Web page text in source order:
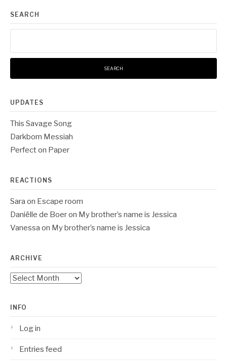
SEARCH
UPDATES
This Savage Song
Darkborn Messiah
Perfect on Paper
REACTIONS
Sara on Escape room
Daniëlle de Boeron My brother’s name is Jessica
Vanessa on My brother’s name is Jessica
ARCHIVE
Archive
INFO
Log in
Entries feed